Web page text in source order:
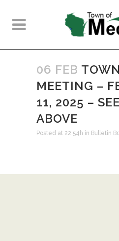
06 FEB
MEETING –
11, 2025 –
ABOVE
Posted at 22:54h in Bulletin